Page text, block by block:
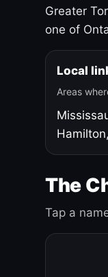
Greater
one of
Local
Areas
The
Tap a